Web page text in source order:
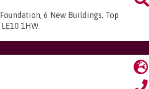
6 New Buildings, Top
1HW.